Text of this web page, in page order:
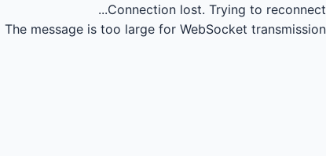
Connection lost. Trying to reconnect...
The message is too large for WebSocket transmission.